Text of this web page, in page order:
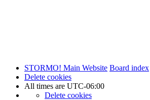
STORMO! Main Website Board index
Delete cookies
All times are UTC-06:00
Delete cookies